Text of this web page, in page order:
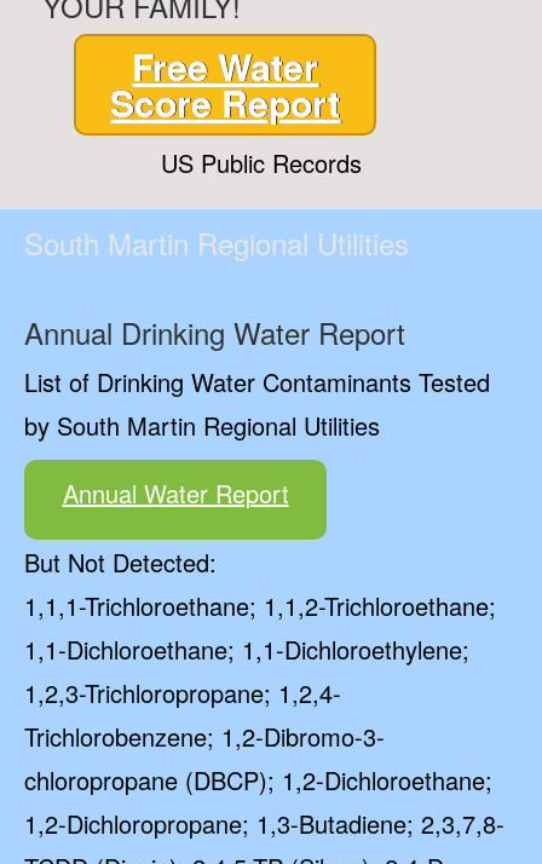
Free Water
Score Report
US Public Records
South Martin Regional Utilities
Annual Drinking Water Report
List of Drinking Water Contaminants Tested
by South Martin Regional Utilities
Annual Water Report
But Not Detected:
1,1,1-Trichloroethane; 1,1,2-Trichloroethane;
1,1-Dichloroethane; 1,1-Dichloroethylene;
1,2,3-Trichloropropane; 1,2,4-
Trichlorobenzene; 1,2-Dibromo-3-
chloropropane (DBCP); 1,2-Dichloroethane;
1,2-Dichloropropane; 1,3-Butadiene; 2,3,7,8-